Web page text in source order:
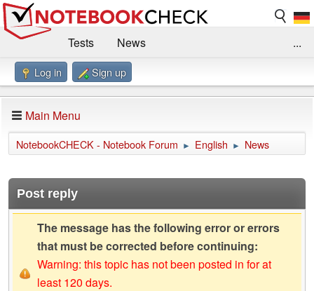
Tests
News
Benchmarks / Technik
Forum
Impressum
...
Log in Sign up
Main Menu
NotebookCHECK - Notebook Forum ► English ► News
Post reply
The message has the following error or errors
that must be corrected before continuing:
Warning: this topic has not been posted in for at
least 120 days.